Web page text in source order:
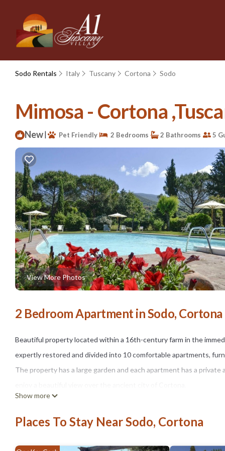
Sodo Rentals Italy Tuscany Cortona Sodo
Mimosa - Cortona
New| Pet Friendly 2 Bedrooms 2 Bathrooms 5
View More Photos
2 Bedroom Apartment in Sodo, Cortona
Beautiful property located within a 16th-century farm in the
expertly restored and divided into 10 comfortable apartments,
The property has a large garden and each apartment has a
Note: The villa has an outdoor video surveillance system
Distances : Cortona with all kinds of shops 3 km, Camucia (railway
At guests' disposal : large equipped outdoor areas, swimming pool
Parking inside the property.
Show more
Places To Stay Near Sodo, Cortona